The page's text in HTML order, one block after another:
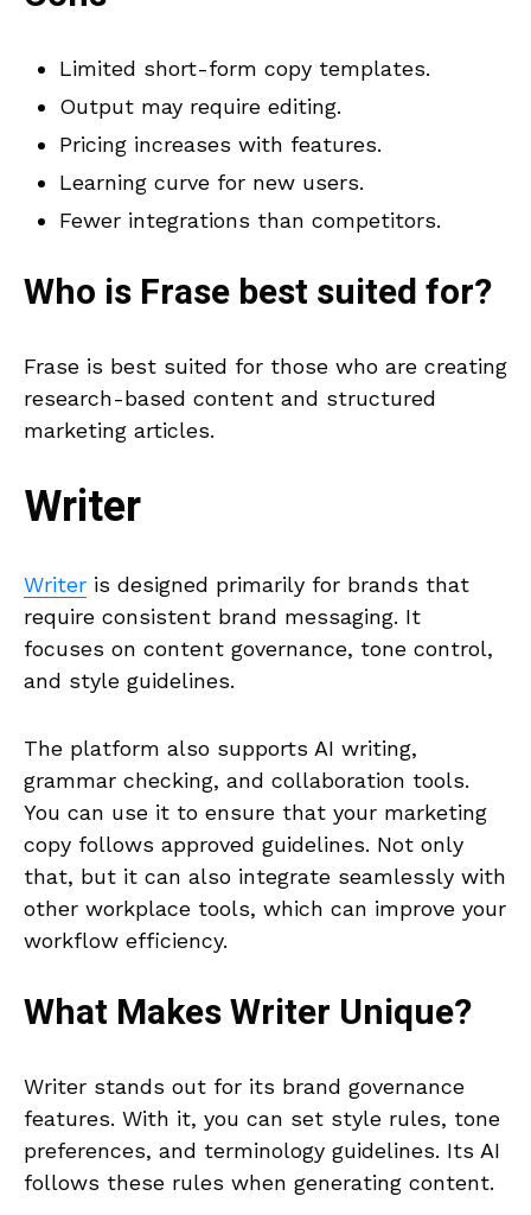
Limited short-form copy templates.
Output may require editing.
Pricing increases with features.
Learning curve for new users.
Fewer integrations than competitors.
Who is Frase best suited for?
Frase is best suited for those who are creating
research-based content and structured
marketing articles.
Writer
Writer is designed primarily for brands that
require consistent brand messaging. It
focuses on content governance, tone control,
and style guidelines.
The platform also supports AI writing,
grammar checking, and collaboration tools.
You can use it to ensure that your marketing
copy follows approved guidelines. Not only
that, but it can also integrate seamlessly with
other workplace tools, which can improve your
workflow efficiency.
What MakesWriter Unique?
Writer stands out for its brand governance
features. With it, you can set style rules, tone
preferences, and terminology guidelines. Its AI
follows these rules when generating content.